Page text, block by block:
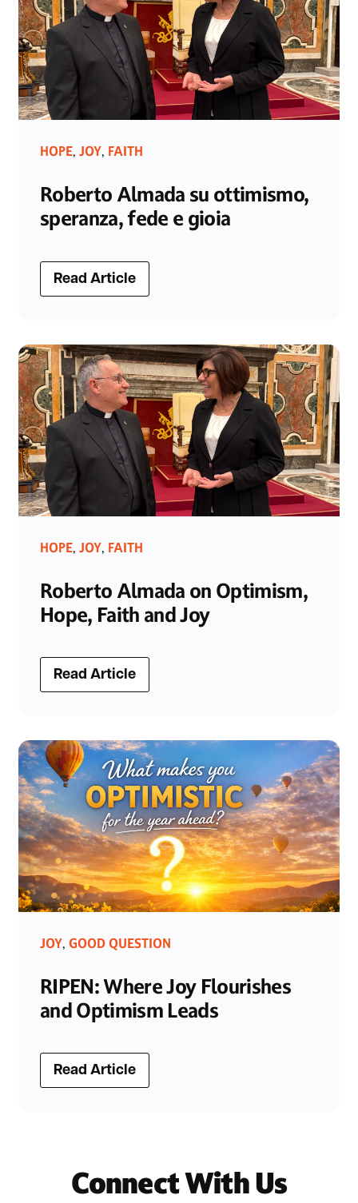
HOPE, JOY, FAITH
Roberto Almada su ottimismo,
speranza, fede e gioia
Read Article
HOPE, JOY, FAITH
Roberto Almada on Optimism,
Hope, Faith and Joy
Read Article
JOY, GOOD QUESTION
RIPEN: Where Joy Flourishes
and Optimism Leads
Read Article
Connect With Us